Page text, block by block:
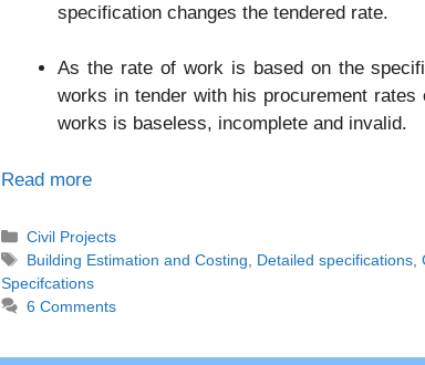
specification changes the tendered rate.
As the rate of work is based on the
works in tender with his procurement
works is baseless, incomplete and invalid.
Read more
Categories
Civil Projects
Tags
Building Estimation and Costing Detailed specifications ,
Specifcations
6 Comments